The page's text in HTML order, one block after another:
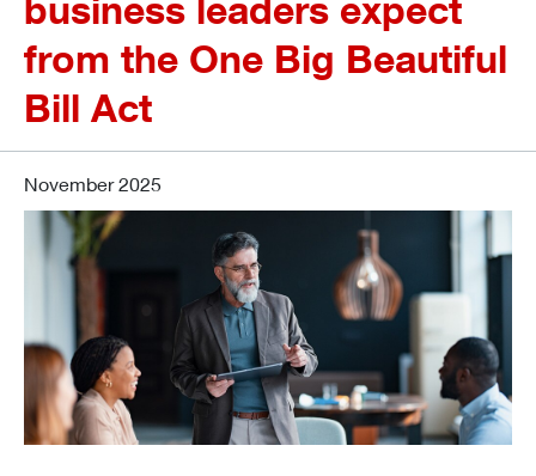
from the One Big Beautiful
Bill Act
November 2025